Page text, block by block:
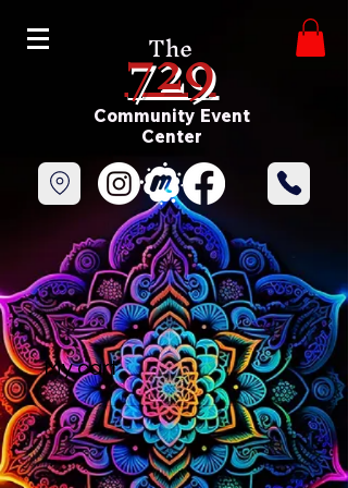
The
729
Community Event
Center
My cart